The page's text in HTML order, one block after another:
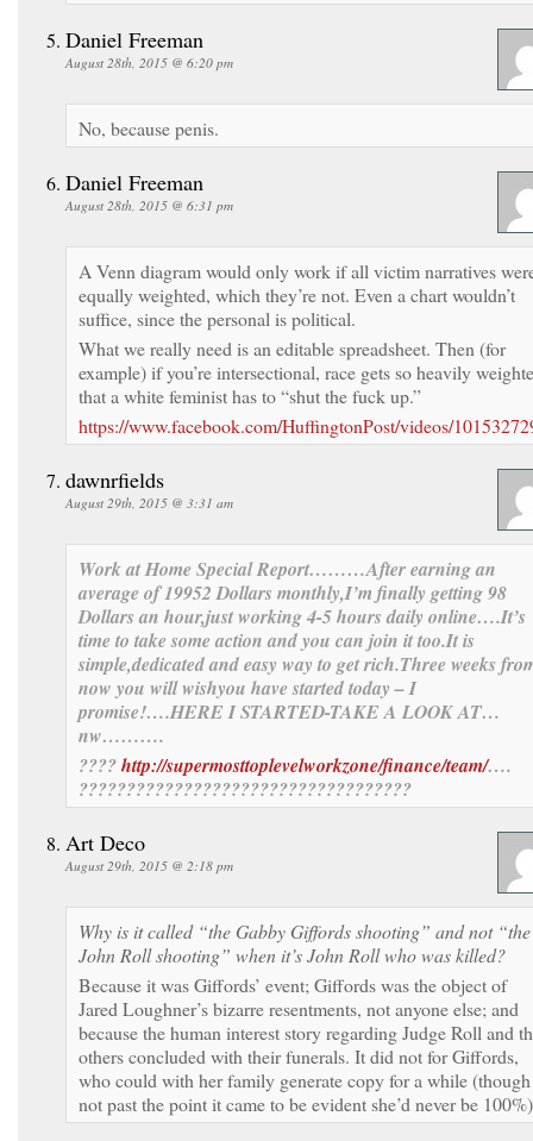
Daniel Freeman
August 28th, 2015 @ 6:20 pm
No, because penis.
Daniel Freeman
August 28th, 2015 @ 6:31 pm
A Venn diagram would only work if all victim narratives
equally weighted, which they’re not. Even a chart wouldn’t
suffice, since the personal is political.
What we really need is an editable spreadsheet. Then (for
example) if you’re intersectional, race gets so heavily
that a white feminist has to “shut the fuck up.”
https://www.facebook.com/HuffingtonPost/videos/
dawnrfields
August 29th, 2015 @ 3:31 am
Work at Home Special Report………Afterearning an
average of 19952 Dollars monthly,I’m finally getting 98
Dollars an hour,just working 4-5 hours daily online….It’s
time to take some action and you can join it too.It is
simple,dedicated and easy way to get rich.Three weeks
now you will wishyou have started today –I
promise!….HERE I STARTED-TAKE A LOOK AT…
nw……….
????http://supermosttoplevelworkzone/finance/team/….
???????????????????????????????????
Art Deco
August 29th, 2015 @ 2:18 pm
Why is it called “the Gabby Giffords shooting” and not “the
John Roll shooting” when it’s John Roll who was killed?
Because it was Giffords’ event; Giffords was the object of
Jared Loughner’s bizarre resentments, not anyone else; and
because the human interest story regarding Judge Roll and
others concluded with their funerals. It did not for Giffords,
who could with her family generate copy for a while (though
not past the point it came to be evident she’d never be